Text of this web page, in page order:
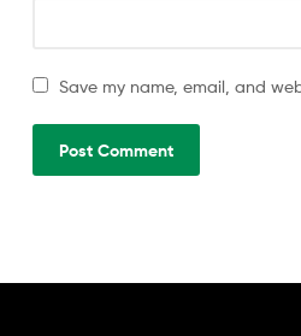
Save my name, email, and